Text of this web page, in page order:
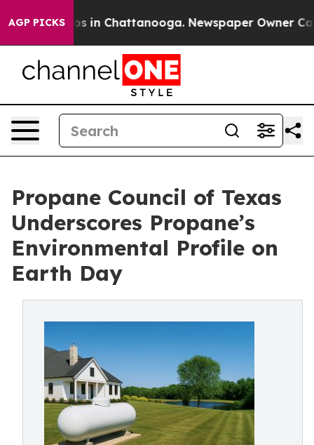
AGP PICKS
Chaos in Chattanooga. Newspaper Owner
Propane Council of Texas
Underscores Propane’s
Environmental Profile on
Earth Day